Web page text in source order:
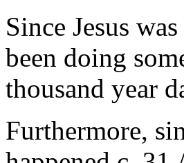
Since Jesus
been doing
thousand year
Furthermore,